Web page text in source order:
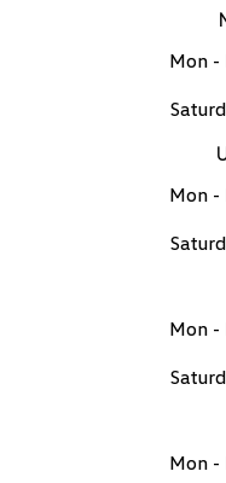
Mon -
Mon -
Mon -
Mon -